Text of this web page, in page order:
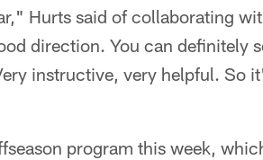
Hurts said of collaborating
direction. You can definitely
instructive, very helpful. So
program this week,